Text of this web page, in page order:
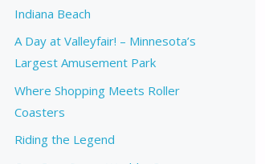
Indiana Beach
A Day at Valleyfair! – Minnesota’s
Largest Amusement Park
Where Shopping Meets Roller
Coasters
Riding the Legend